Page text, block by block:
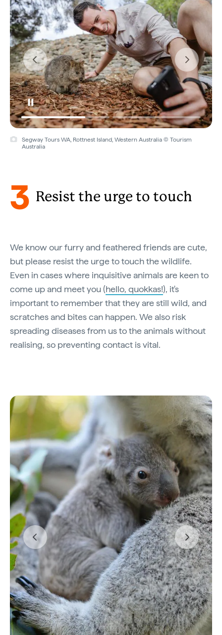
Segway Tours WA, Rottnest Island, Western Australia © Tourism
Australia
3 Resist the urge to touch
We know our furry and feathered friends are cute,
but please resist the urge to touch the wildlife.
Even in cases where inquisitive animals are keen to
come up and meet you (hello, quokkas!), it's
important to remember that they are still wild, and
scratches and bites can happen. We also risk
spreading diseases from us to the animals without
realising, so preventing contact is vital.